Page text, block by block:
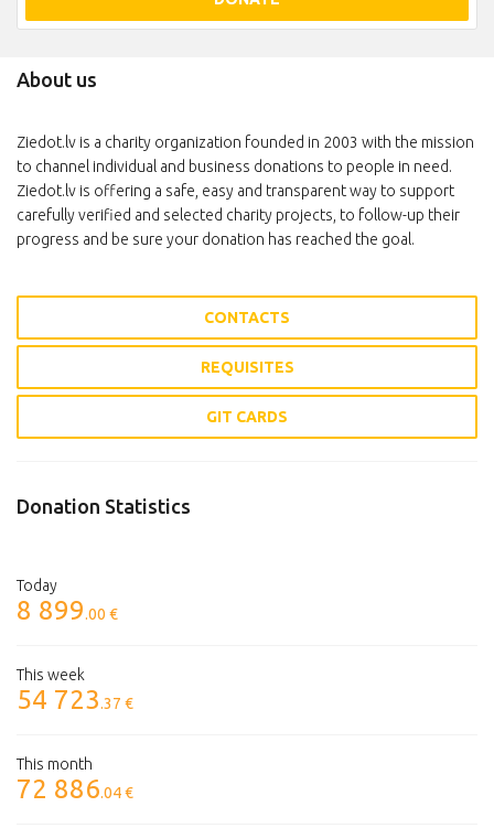
About us
Ziedot.lv is a charity organization founded in 2003 with the mission
to channel individual and business donations to people in need.
Ziedot.lv is offering a safe, easy and transparent way to support
carefully verified and selected charity projects, to follow-up their
progress and be sure your donation has reached the goal.
CONTACTS
REQUISITES
GIT CARDS
Donation Statistics
Today
8 899.00 €
This week
54 723.37 €
This month
72 886.04 €